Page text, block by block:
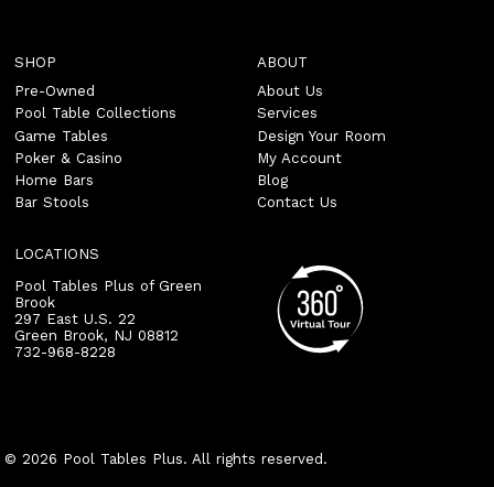
SHOP
Pre-Owned
Pool Table Collections
Game Tables
Poker & Casino
Home Bars
Bar Stools
ABOUT
About Us
Services
Design Your Room
My Account
Blog
Contact Us
LOCATIONS
Pool Tables Plus of Green
Brook
297 East U.S. 22
Green Brook, NJ 08812
732-968-8228
© 2026 Pool Tables Plus. All rights reserved.